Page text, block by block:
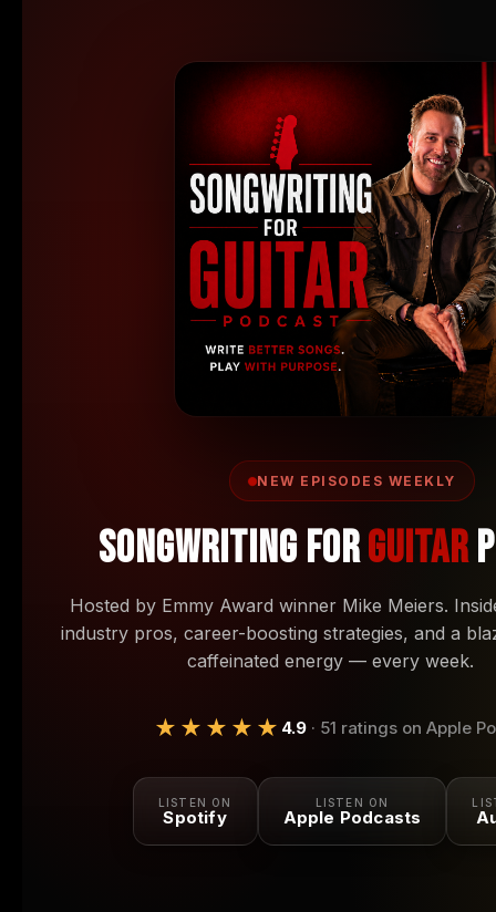
NEW EPISODES WEEKLY
SONGWRITING FORGUITAR
Hosted by Emmy Award winner Mike Meiers.
industry pros, career-boosting strategies, and a
caffeinated energy — every week.
★★★★★ 4.9 · 51 ratings on Apple
LISTEN ON
Spotify
LISTEN ON
Apple Podcasts